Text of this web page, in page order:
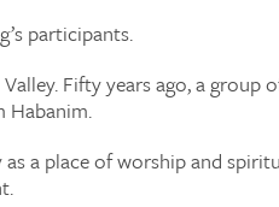
participants.
Fifty years ago, a
Habanim.
a place of worship and